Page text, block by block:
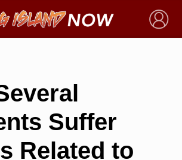
×
Suffer
Related to